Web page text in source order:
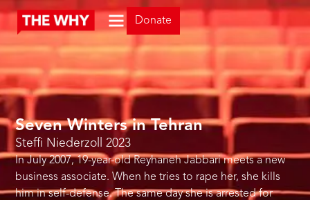
Donate
Seven Winters in Tehran
Steffi Niederzoll 2023
In July 2007, 19-year-old Reyhaneh Jabbari meets a new
business associate. When he tries to rape her, she kills
him in self-defense. The same day she is arrested for